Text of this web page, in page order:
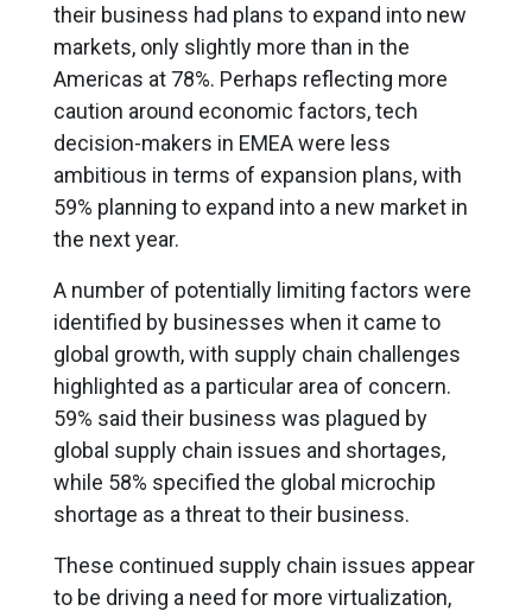
their business had plans to expand into new
markets, only slightly more than in the
Americas at 78%. Perhaps reflecting more
caution around economic factors, tech
decision-makers in EMEA were less
ambitious in terms of expansion plans, with
59% planning to expand into a new market in
the next year.
A number of potentially limiting factors were
identified by businesses when it came to
global growth, with supply chain challenges
highlighted as a particular area of concern.
59% said their business was plagued by
global supply chain issues and shortages,
while 58% specified the global microchip
shortage as a threat to their business.
These continued supply chain issues appear
to be driving a need for more virtualization,